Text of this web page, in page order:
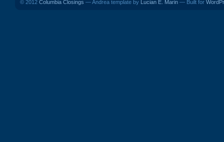
© 2012 Columbia Closings — Andrea template by Lucian E. Marin — Built for